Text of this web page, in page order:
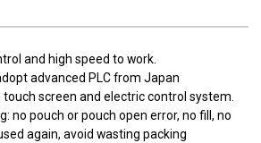
and high speed to work.
advanced PLC from Japan
screen and electric control system.
no pouch or pouch open error, no fill, no
again, avoid wasting packing